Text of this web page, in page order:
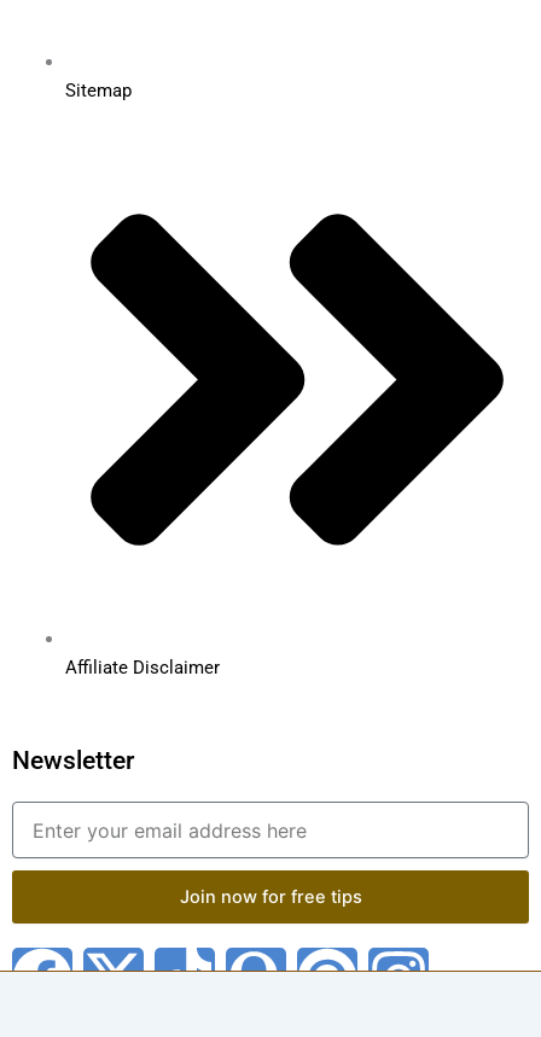
Sitemap
Affiliate Disclaimer
Newsletter
Email
Join now for free tips
F X T Q P I